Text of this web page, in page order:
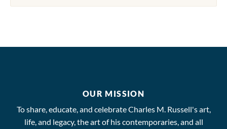
OUR MISSION
To share, educate, and celebrate Charles M. Russell's art,
life, and legacy, the art of his contemporaries, and all